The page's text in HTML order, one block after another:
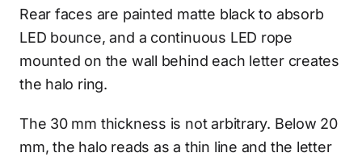
Rear faces are painted matte black to absorb
LED bounce, and a continuous LED rope
mounted on the wall behind each letter creates
the halo ring.
The 30 mm thickness is not arbitrary. Below 20
mm, the halo reads as a thin line and the letter